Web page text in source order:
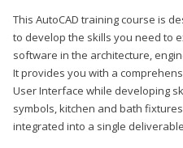
This AutoCAD training course is
to develop the skills you need to
software in the architecture,
It provides you with a
User Interface while developing
symbols, kitchen and bath
integrated into a single